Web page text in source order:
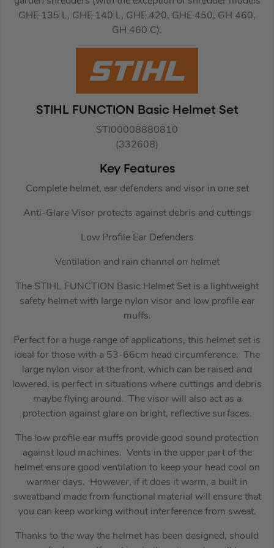
GHE 135 L, GHE 140 L, GHE 420, GHE 450, GH 460,
GH 460 C).
STIHL FUNCTION Basic Helmet Set
STI00008880810
(332608)
Key Features
Complete helmet, ear defenders and visor in one set
Anti-Glare Visor protects against debris and cuttings
Low Profile Ear Defenders
Ventilation and rain channel on helmet
The STIHL FUNCTION Basic Helmet Set is a lightweight
safety helmet with large nylon visor and low profile ear
muffs.
Perfect for a huge range of applications, this helmet set is
ideal for those with a 53-66cm head circumference. The
large nylon visor at the front, which can be raised and
lowered, is perfect in situations where cuttings and debris
maybe flying around. The visor will also act as a
protection against glare on bright, reflective surfaces.
The low profile ear muffs provide good sound protection
against loud machines. Vents in the upper part of the
helmet ensure good ventilation to keep your head cool on
warmer days. However, if it does it warm, a built in
sweatband made from functional material will ensure that
you can keep working without interference from sweat.
Thanks to the way the helmet has been designed, should